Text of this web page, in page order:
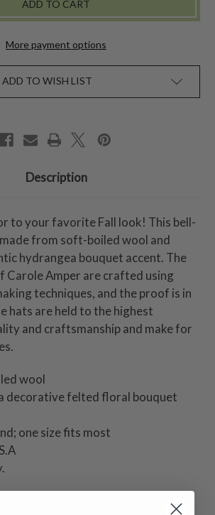
WOOL
CLOCHE
WOOL
CLOCHE
More payment options
ADD TO WISH LIST
Description
to your favorite Fall look! This bell-
from soft-boiled wool and
hydrangea bouquet accent. The
Carole Amper are crafted using
techniques, and the proof is in
hats are held to the highest
and craftsmanship and make for
wool
decorative felted floral bouquet
one size fits most